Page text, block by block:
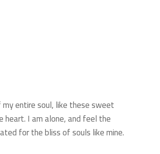
entire soul, like these sweet
heart. I am alone, and feel the
for the bliss of souls like mine.